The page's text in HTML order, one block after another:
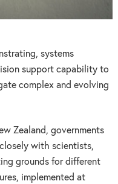
systems
support capability to
complex and evolving
Zealand, governments
with scientists,
grounds for different
implemented at